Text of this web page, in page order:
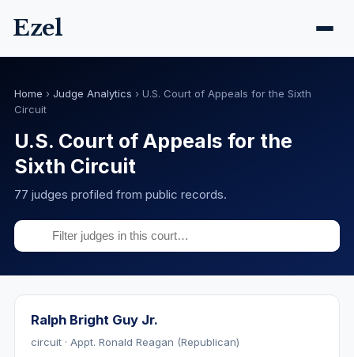
Ezel
Home › Judge Analytics › U.S. Court of Appeals for the Sixth
Circuit
U.S. Court of Appeals for the
Sixth Circuit
77 judges profiled from public records.
Ralph Bright Guy Jr.
circuit · Appt. Ronald Reagan (Republican)